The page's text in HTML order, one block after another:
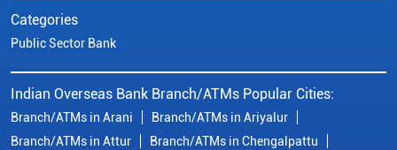
Categories
Public Sector Bank
Indian Overseas Bank Branch/ATMs Popular Cities:
Branch/ATMs in Arani
Branch/ATMs in Ariyalur
Branch/ATMs in Attur
Branch/ATMs in Chengalpattu